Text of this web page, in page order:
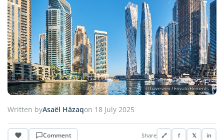
© haveseen / Envato Elements
Written byAsaël Häzaqon 18 July 2025
Comment Share 🔗 f 𝕏 in